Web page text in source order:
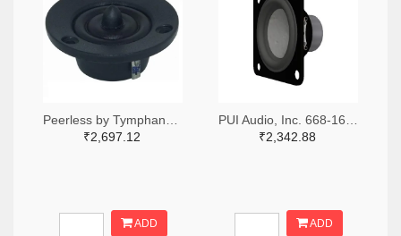
₹2,697.12
ADD
₹2,342.88
ADD